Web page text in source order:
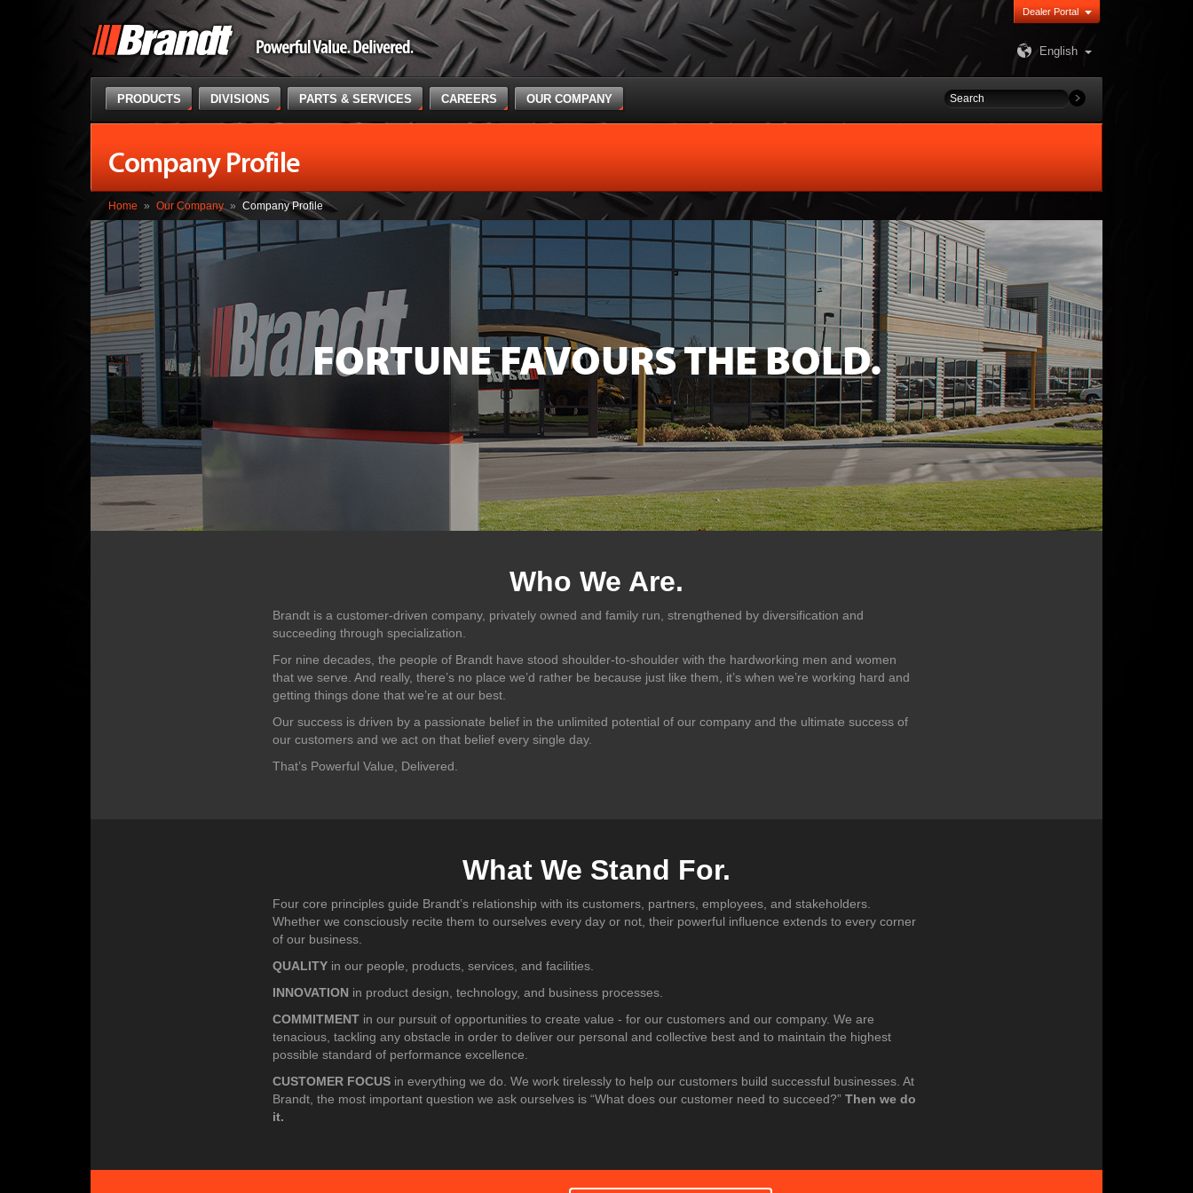
Dealer Portal
English
PRODUCTS DIVISIONS PARTS & SERVICES CAREERS OUR COMPANY
Company Profile
Home » Our Company » Company Profile
FORTUNE FAVOURS THE BOLD.
Who We Are.
Brandt is a customer-driven company, privately owned and family run, strengthened by diversification and
succeeding through specialization.
For nine decades, the people of Brandt have stood shoulder-to-shoulder with the hardworking men and women
that we serve. And really, there’s no place we’d rather be because just like them, it’s when we’re working hard and
getting things done that we’re at our best.
Our success is driven by a passionate belief in the unlimited potential of our company and the ultimate success of
our customers and we act on that belief every single day.
That’s Powerful Value, Delivered.
What We Stand For.
Four core principles guide Brandt’s relationship with its customers, partners, employees, and stakeholders.
Whether we consciously recite them to ourselves every day or not, their powerful influence extends to every corner
of our business.
QUALITY in our people, products, services, and facilities.
INNOVATION in product design, technology, and business processes.
COMMITMENT in our pursuit of opportunities to create value - for our customers and our company. We are
tenacious, tackling any obstacle in order to deliver our personal and collective best and to maintain the highest
possible standard of performance excellence.
CUSTOMER FOCUS in everything we do. We work tirelessly to help our customers build successful businesses. At
Brandt, the most important question we ask ourselves is “What does our customer need to succeed?” Then we do
it.